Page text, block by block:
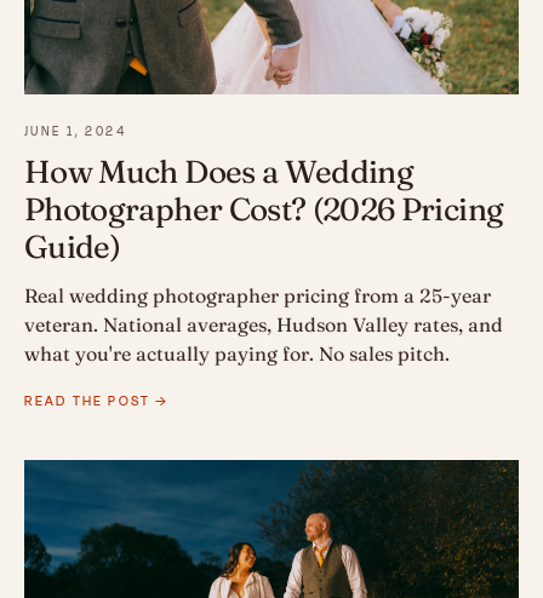
JUNE 1, 2024
How Much Does a Wedding
Photographer Cost? (2026 Pricing
Guide)
Real wedding photographer pricing from a 25-year
veteran. National averages, Hudson Valley rates, and
what you're actually paying for. No sales pitch.
READ THE POST →